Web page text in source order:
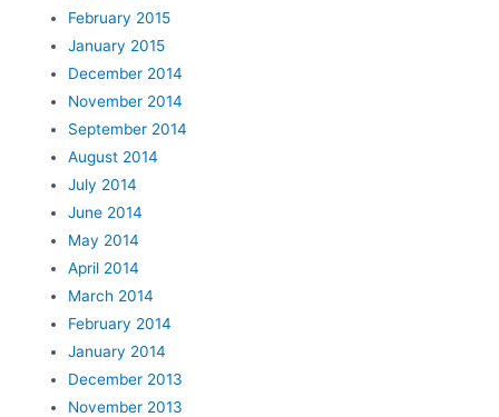
February 2015
January 2015
December 2014
November 2014
September 2014
August 2014
July 2014
June 2014
May 2014
April 2014
March 2014
February 2014
January 2014
December 2013
November 2013